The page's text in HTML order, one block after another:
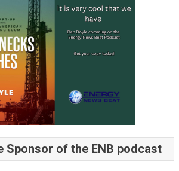
Sponsor of the ENB podcast